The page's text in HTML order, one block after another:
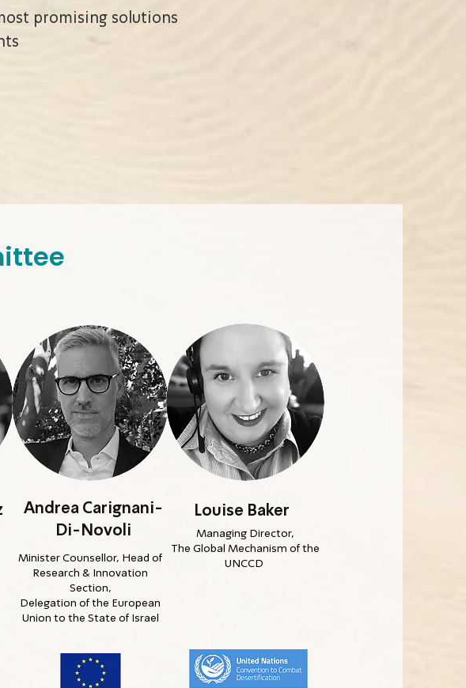
promising solutions
Andrea Carignani-
Di-Novoli
Minister Counsellor, Head of
Research & Innovation
Section,
Delegation of the European
Union to the State of Israel
Louise Baker
Managing Director,
The Global Mechanism of the
UNCCD